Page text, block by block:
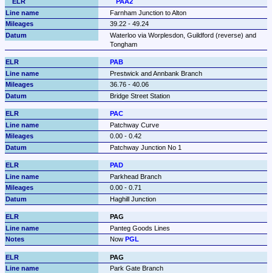
Farnham Junction to Alton
39.22 - 49.24
Waterloo via Worplesdon, Guildford (reverse) and
Tongham
PAB
Prestwick and Annbank Branch
36.76 - 40.06
Bridge Street Station
PAC
Patchway Curve
0.00 - 0.42
Patchway Junction No 1
PAD
Parkhead Branch
0.00 - 0.71
Haghill Junction
PAG
Panteg Goods Lines
Now PGL
PAG
Park Gate Branch